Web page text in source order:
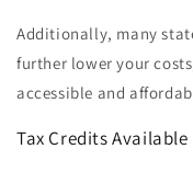
Additionally, many
further lower your
accessible and
Tax Credits Available